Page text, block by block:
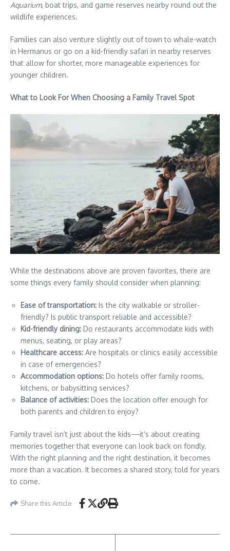
Aquarium, boat trips, and game reserves nearby round out the
wildlife experiences.
Families can also venture slightly out of town to whale-watch
in Hermanus or go on a kid-friendly safari in nearby reserves
that allow for shorter, more manageable experiences for
younger children.
What to Look For When Choosing a Family Travel Spot
While the destinations above are proven favorites, there are
some things every family should consider when planning:
Ease of transportation: Is the city walkable or stroller-
friendly? Is public transport reliable and accessible?
Kid-friendly dining: Do restaurants accommodate kids with
menus, seating, or play areas?
Healthcare access: Are hospitals or clinics easily accessible
in case of emergencies?
Accommodation options: Do hotels offer family rooms,
kitchens, or babysitting services?
Balance of activities: Does the location offer enough for
both parents and children to enjoy?
Family travel isn’t just about the kids—it’s about creating
memories together that everyone can look back on fondly.
With the right planning and the right destination, it becomes
more than a vacation. It becomes a shared story, told for years
to come.
Share this Article